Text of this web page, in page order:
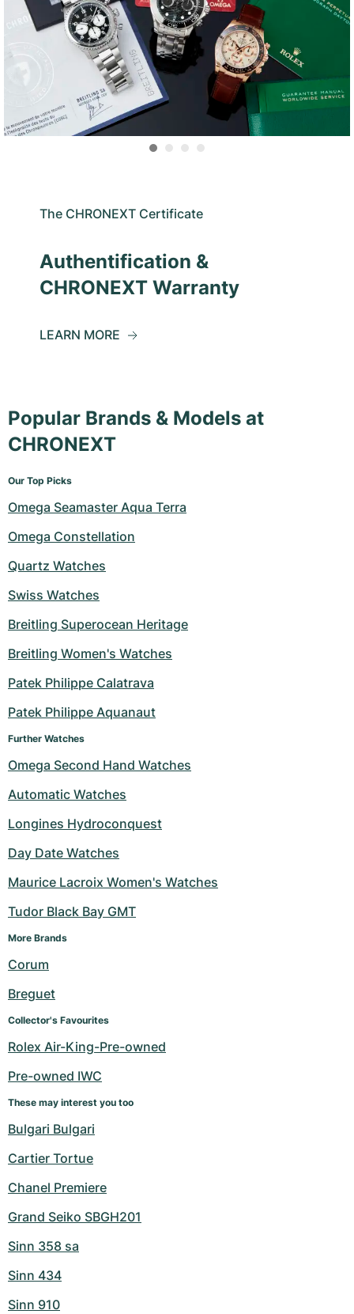
The CHRONEXT Certificate
Authentification &
CHRONEXT Warranty
LEARN MORE
Popular Brands & Models at
CHRONEXT
Our Top Picks
Omega Seamaster Aqua Terra
Omega Constellation
Quartz Watches
Swiss Watches
Breitling Superocean Heritage
Breitling Women's Watches
Patek Philippe Calatrava
Patek Philippe Aquanaut
Further Watches
Omega Second Hand Watches
Automatic Watches
Longines Hydroconquest
Day Date Watches
Maurice Lacroix Women's Watches
Tudor Black Bay GMT
More Brands
Corum
Breguet
Collector's Favourites
Rolex Air-King-Pre-owned
Pre-owned IWC
These may interest you too
Bulgari Bulgari
Cartier Tortue
Chanel Premiere
Grand Seiko SBGH201
Sinn 358 sa
Sinn 434
Sinn 910